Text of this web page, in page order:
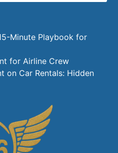
Minute Playbook for
for Airline Crew
on Car Rentals: Hidden